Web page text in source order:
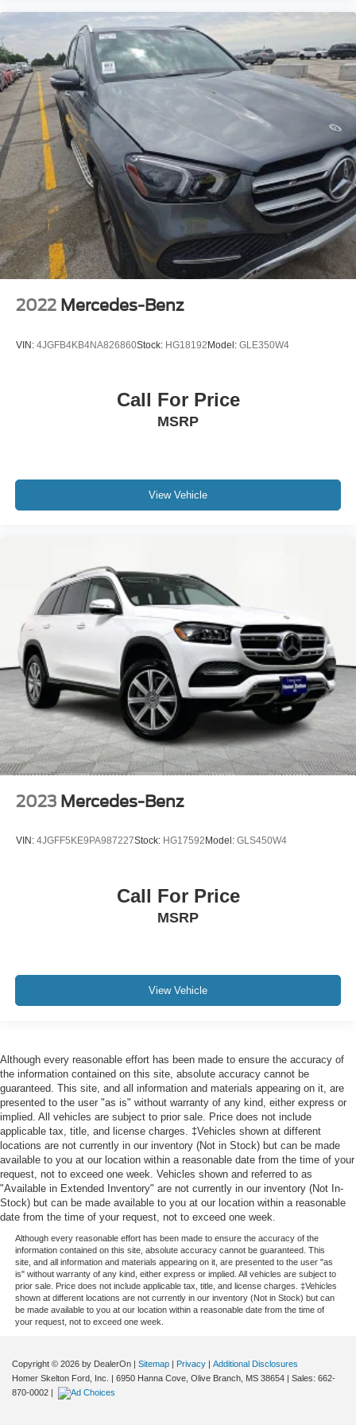
2022 Mercedes-Benz
VIN: 4JGFB4KB4NA826860Stock: HG18192Model: GLE350W4
Call For Price
MSRP
View Vehicle
2023 Mercedes-Benz
VIN: 4JGFF5KE9PA987227Stock: HG17592 Model: GLS450W4
Call For Price
MSRP
View Vehicle
Although every reasonable effort has been made to ensure the accuracy of
the information contained on this site, absolute accuracy cannot be
guaranteed. This site, and all information and materials appearing on it, are
presented to the user "as is" without warranty of any kind, either express or
implied. All vehicles are subject to prior sale. Price does not include
applicable tax, title, and license charges. ‡Vehicles shown at different
locations are not currently in our inventory (Not in Stock) but can be made
available to you at our location within a reasonable date from the time of your
request, not to exceed one week. Vehicles shown and referred to as
"Available in Extended Inventory" are not currently in our inventory (Not In-
Stock) but can be made available to you at our location within a reasonable
date from the time of your request, not to exceed one week.
Although every reasonable effort has been made to ensure the accuracy of the
information contained on this site, absolute accuracy cannot be guaranteed. This
site, and all information and materials appearing on it, are presented to the user "as
is" without warranty of any kind, either express or implied. All vehicles are subject to
prior sale. Price does not include applicable tax, title, and license charges. ‡Vehicles
shown at different locations are not currently in our inventory (Not in Stock) but can
be made available to you at our location within a reasonable date from the time of
your request, not to exceed one week.
Copyright © 2026 by DealerOn | Sitemap | Privacy | Additional Disclosures
Homer Skelton Ford, Inc.
| 6950 Hanna Cove, Olive Branch, MS 38654 | Sales: 662-
870-0002 |